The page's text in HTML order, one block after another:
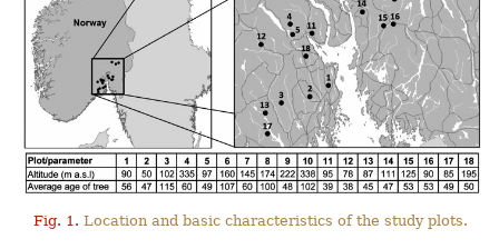
Fig. 1. Location and basic characteristics of the study plots.